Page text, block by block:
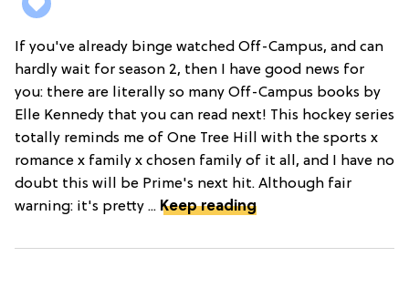
If you've already binge watched Off-Campus, and can
hardly wait for season 2, then I have good news for
you: there are literally so many Off-Campus books by
Elle Kennedy that you can read next! This hockey series
totally reminds me of One Tree Hill with the sports x
romance x family x chosen family of it all, and I have no
doubt this will be Prime's next hit. Although fair
warning: it's pretty ... Keep reading